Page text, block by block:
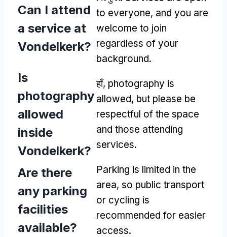
Can I attend
a service at
Vondelkerk?
to everyone, and you are
welcome to join
regardless of your
background.
Is
photography
allowed
inside
Vondelkerk?
हाँ, photography is
allowed, but please be
respectful of the space
and those attending
services.
Are there
any parking
facilities
available?
Parking is limited in the
area, so public transport
or cycling is
recommended for easier
access.